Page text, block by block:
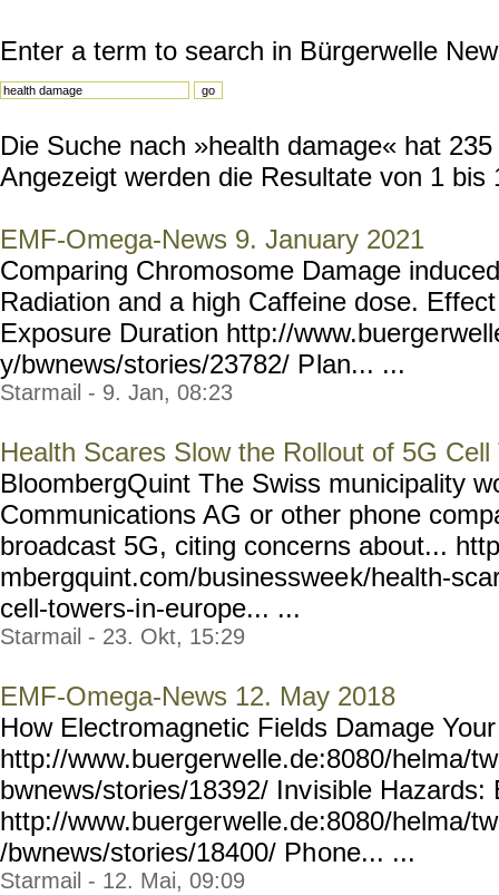
Enter a term to search in Bürgerwelle
Die Suche nach »health damage« hat
Angezeigt werden die Resultate von 1 bis
EMF-Omega-News 9. January 2021
Comparing Chromosome Damage
Radiation and a high Caffeine dose.
Exposure Duration http://www.buerge
y/bwnews/stories/23782/ Plan... ...
Starmail - 9. Jan, 08:23
Health Scares Slow the Rollout of 5G Cell
BloombergQuint The Swiss municipality
Communications AG or other phone
broadcast 5G, citing concerns about...
mbergquint.com/businessweek/health-
cell-towers-in-europe... ...
Starmail - 23. Okt, 15:29
EMF-Omega-News 12. May 2018
How Electromagnetic Fields Damage
http://www.buergerwelle.de:8080/helma/
bwnews/stories/18392/ Invisible Hazards:
http://www.buergerwelle.de:8080/helma/
/bwnews/stories/18400/ Phone... ...
Starmail - 12. Mai, 09:09